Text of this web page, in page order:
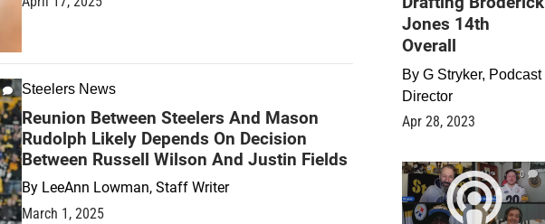
Steelers News
Reunion Between Steelers And Mason
Rudolph Likely Depends On Decision
Between Russell Wilson And Justin Fields
By LeeAnn Lowman, Staff Writer
March 1, 2025
Jones 14th
Overall
By G Stryker, Podcast
Director
Apr 28, 2023
0